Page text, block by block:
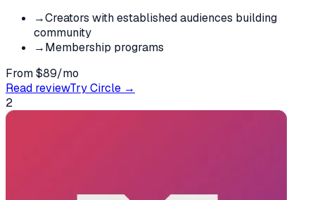
→Creators with established audiences building
community
→Membership programs
From $89/mo
Read reviewTryCircle →
2